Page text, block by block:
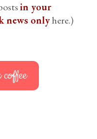
in your
news onlyhere.)